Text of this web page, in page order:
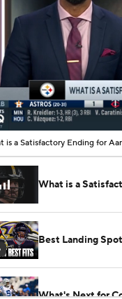
is a Satisfactory Ending for
What is a
What's Next for
Jonathan Jones
Be Almost